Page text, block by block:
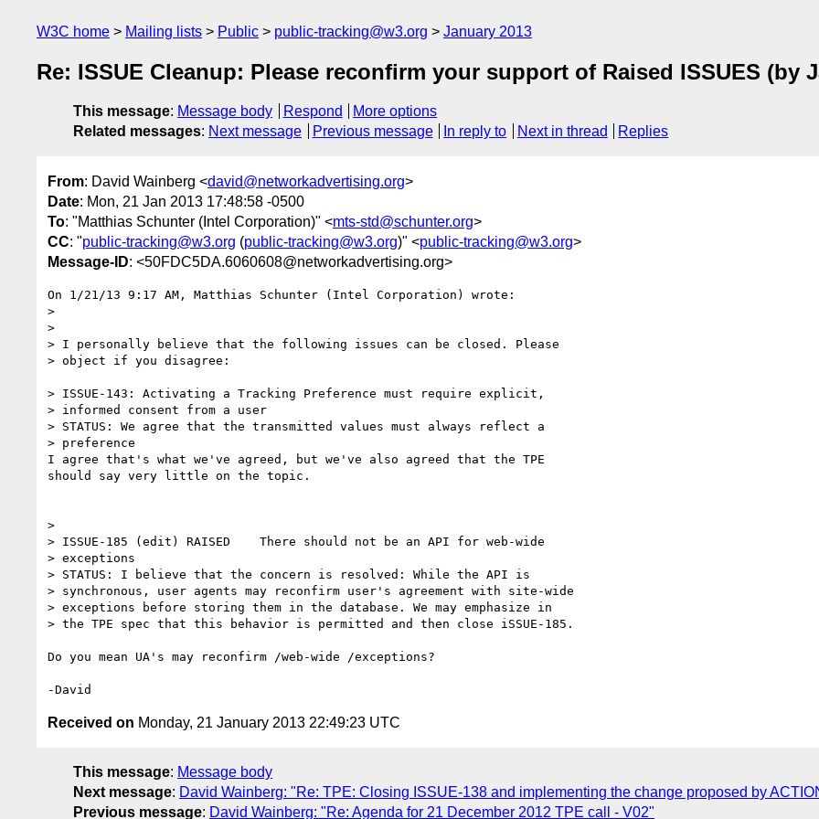
W3C home Mailing lists Public public-tracking@w3.org January 2013
Re: ISSUE Cleanup: Please reconfirm your support of Raised ISSUES (by
This message: Message body Respond
More options
Related messages: Next message Previous message In reply to Next in thread Replies
From: David Wainberg <david@networkadvertising.org>
Date: Mon, 21 Jan 2013 17:48:58 -0500
To: "Matthias Schunter (Intel Corporation)" <mts-std@schunter.org>
CC: "public-tracking@w3.org (public-tracking@w3.org)" <public-tracking@w3.org>
Message-ID: <50FDC5DA.6060608@networkadvertising.org>
On 1/21/13 9:17 AM, Matthias Schunter (Intel Corporation) wrote:
>
>
> I personally believe that the following issues can be closed. Please
> object if you disagree:
> ISSUE-143: Activating a Tracking Preference must require explicit,
> informed consent from a user
> STATUS: We agree that the transmitted values must always reflect a
> preference
I agree that's what we've agreed, but we've also agreed that the TPE
should say very little on the topic.
>
> ISSUE-185 (edit) RAISED    There should not be an API for web-wide
> exceptions
> STATUS: I believe that the concern is resolved: While the API is
> synchronous, user agents may reconfirm user's agreement with site-wide
> exceptions before storing them in the database. We may emphasize in
> the TPE spec that this behavior is permitted and then close iSSUE-185.
Do you mean UA's may reconfirm /web-wide /exceptions?
Received on Monday, 21 January 2013 22:49:23 UTC
This message: Message body
Next message: David Wainberg: "Re: TPE: Closing ISSUE-138 and implementing the change proposed by
Previous message: David Wainberg: "Re: Agenda for 21 December 2012 TPE call - V02"